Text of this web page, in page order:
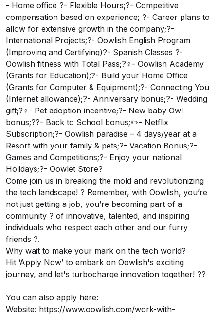
- Home office ?- Flexible Hours;?- Competitive
compensation based on experience; ?- Career plans to
allow for extensive growth in the company;?-
International Projects;?- Oowlish English Program
(Improving and Certifying)?- Spanish Classes ?-
Oowlish fitness with Total Pass;?‍♀️- Oowlish Academy
(Grants for Education);?- Build your Home Office
(Grants for Computer & Equipment);?- Connecting You
(Internet allowance);?- Anniversary bonus;?- Wedding
gift;?‍♀️- Pet adoption incentive;?- New baby Owl
bonus;?‍?- Back to School bonus;✏️- Netflix
Subscription;?- Oowlish paradise – 4 days/year at a
Resort with your family & pets;?- Vacation Bonus;?-
Games and Competitions;?- Enjoy your national
Holidays;?- Oowlet Store?
Come join us in breaking the mold and revolutionizing
the tech landscape! ? Remember, with Oowlish, you’re
not just getting a job, you’re becoming part of a
community ? of innovative, talented, and inspiring
individuals who respect each other and our furry
friends ?.
Why wait to make your mark on the tech world?
Hit ‘Apply Now’ to embark on Oowlish's exciting
journey, and let's turbocharge innovation together! ??
You can also apply here:
Website: https://www.oowlish.com/work-with-